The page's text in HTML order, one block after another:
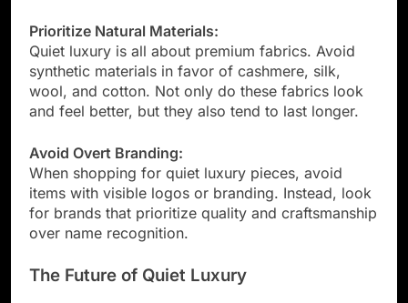
Prioritize Natural Materials:
Quiet luxury is all about premium fabrics. Avoid
synthetic materials in favor of cashmere, silk,
wool, and cotton. Not only do these fabrics look
and feel better, but they also tend to last longer.
Avoid Overt Branding:
When shopping for quiet luxury pieces, avoid
items with visible logos or branding. Instead, look
for brands that prioritize quality and craftsmanship
over name recognition.
The Future of Quiet Luxury